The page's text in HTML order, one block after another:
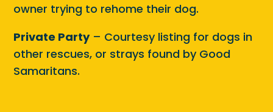
owner trying to rehome their dog.
Private Party– Courtesy listing for dogs in
other rescues, or strays found by Good
Samaritans.